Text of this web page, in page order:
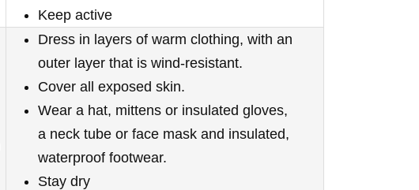
Keep active
Dress in layers of warm clothing, with an
outer layer that is wind-resistant.
Cover all exposed skin.
Wear a hat, mittens or insulated gloves,
a neck tube or face mask and insulated,
waterproof footwear.
Stay dry